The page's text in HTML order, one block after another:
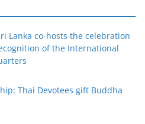
Lanka co-hosts the celebration
of the International
Thai Devotees gift Buddha